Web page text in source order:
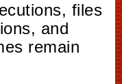
files
and
remain